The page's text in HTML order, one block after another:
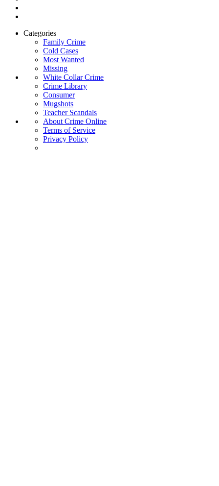
Categories
Family Crime
Cold Cases
Most Wanted
Missing
White Collar Crime
Crime Library
Consumer
Mugshots
Teacher Scandals
About Crime Online
Terms of Service
Privacy Policy